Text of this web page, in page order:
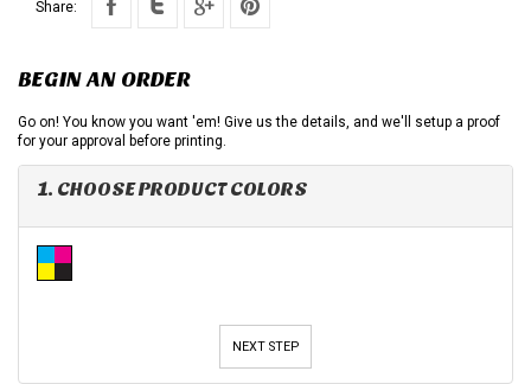
Share:
BEGIN AN ORDER
Go on! You know you want 'em! Give us the details, and we'll setup a proof
for your approval before printing.
1. CHOOSE PRODUCT COLORS
NEXT STEP